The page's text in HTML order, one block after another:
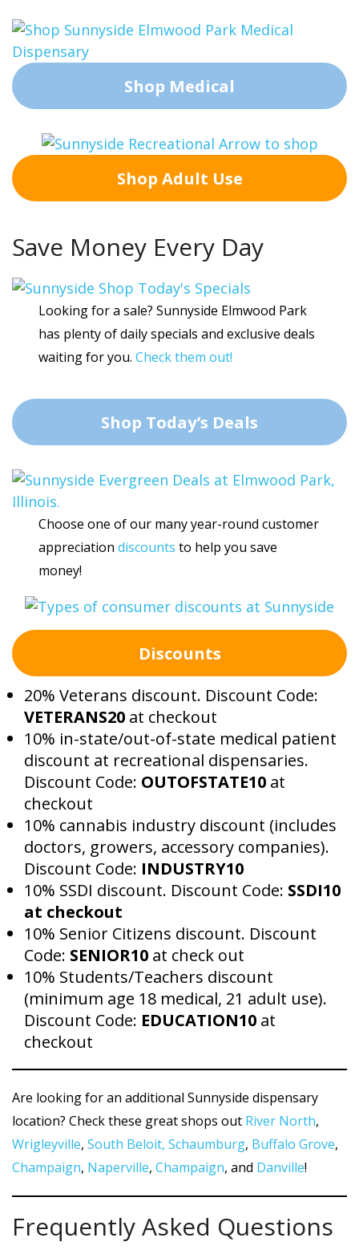
Shop Medical
Shop Adult Use
Save Money Every Day
Looking for a sale? Sunnyside Elmwood Park
has plenty of daily specials and exclusive deals
waiting for you.Check them out!
Shop Today’s Deals
Choose one of our many year-round customer
appreciationdiscounts to help you save
money!
Discounts
20% Veterans discount. Discount Code:
VETERANS20 at checkout
10% in-state/out-of-state medical patient
discount at recreational dispensaries.
Discount Code: OUTOFSTATE10 at
checkout
10% cannabis industry discount (includes
doctors, growers, accessory companies).
Discount Code: INDUSTRY10
10% SSDI discount. Discount Code: SSDI10
at checkout
10% Senior Citizens discount. Discount
Code: SENIOR10 at check out
10% Students/Teachers discount
(minimum age 18 medical, 21 adult use).
Discount Code: EDUCATION10 at
checkout
Are looking for an additional Sunnyside dispensary
location? Check these great shops out River North,
Wrigleyville, South Beloit, Schaumburg, Buffalo Grove,
Champaign, Naperville, Champaign, and Danville!
Frequently Asked Questions